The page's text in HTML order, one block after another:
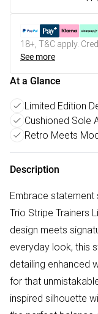
18+, T&C apply.
See more
At a Glance
Limited Edition
Cushioned Sole
Retro Meets
Description
Embrace statement
Trio Stripe Trainers
design meets
everyday look, this
detailing enhanced
for that
inspired silhouette